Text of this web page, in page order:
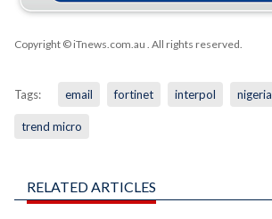
Copyright © iTnews.com.au . All rights reserved.
Tags: email fortinet interpol nigeria
trend micro
RELATED ARTICLES